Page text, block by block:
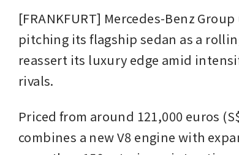
[FRANKFURT] Mercedes-Benz
pitching its flagship sedan as a
reassert its luxury edge amid
rivals.
Priced from around 121,000 euros
combines a new V8 engine with